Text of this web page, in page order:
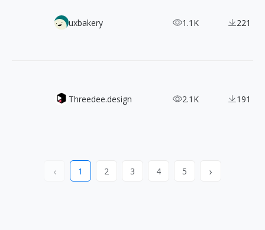
【Web Inspiration Picks】600+ Examples of "Product"
uxbakery 1.1K 221
Mockupz - Present your designs in style
Threedee.design 2.1K 191
‹ 1 2 3 4 5 ›